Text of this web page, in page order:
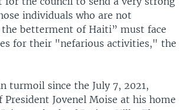
individuals who are not
betterment of Haiti” must face
for their "nefarious activities," the
turmoil since the July 7, 2021,
President Jovenel Moise at his home